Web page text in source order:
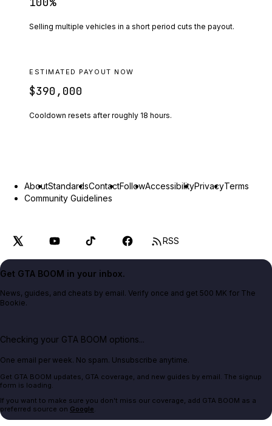
Selling multiple vehicles in a short period cuts the payout.
ESTIMATED PAYOUT NOW
$390,000
Cooldown resets after roughly 18 hours.
AboutStandardsContactFollowAccessibilityPrivacyTerms
Community Guidelines
RSS
Get GTA BOOM in your inbox.
News, guides, and cheats by email. Verify once and get 500 MK for The
Bookie.
Checking your GTA BOOM options...
One email per week. No spam. Unsubscribe anytime.
Get GTA BOOM updates, GTA coverage, and new guides by email. The signup
form is loading.
If you want to make sure you don't miss our coverage, add GTA BOOM as a
preferred source on Google.